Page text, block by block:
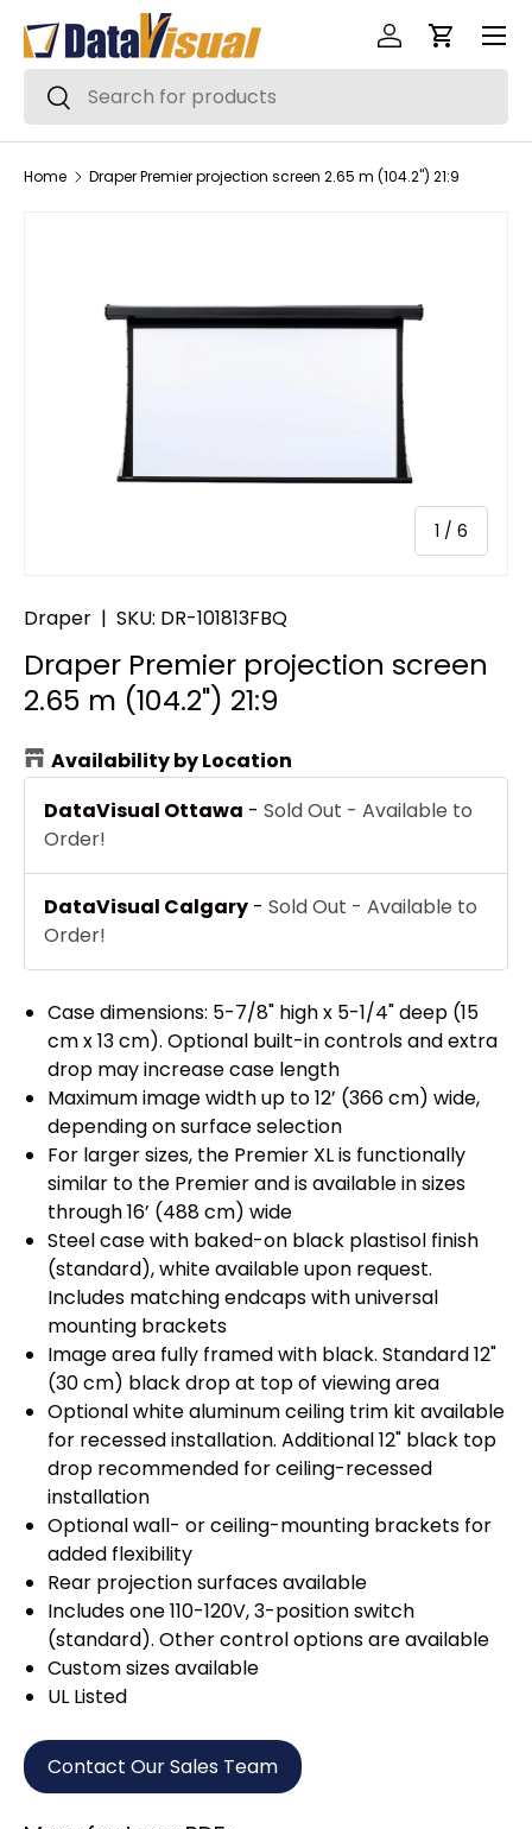
Skip to content
Search
Search
Log inCart
Menu
Home Draper Premier projection screen 2.65 m (104.2") 21:9
1 / of
6
Draper | SKU: DR-101813FBQ
Draper Premier projection screen
2.65 m (104.2") 21:9
Availability by Location
DataVisual Ottawa - Sold Out - Available to
Order!
DataVisual Calgary - Sold Out - Available to
Order!
Case dimensions: 5-7/8" high x 5-1/4" deep (15
cm x 13 cm). Optional built-in controls and extra
drop may increase case length
Maximum image width up to 12’ (366 cm) wide,
depending on surface selection
For larger sizes, the Premier XL is functionally
similar to the Premier and is available in sizes
through 16’ (488 cm) wide
Steel case with baked-on black plastisol finish
(standard), white available upon request.
Includes matching endcaps with universal
mounting brackets
Image area fully framed with black. Standard 12"
(30 cm) black drop at top of viewing area
Optional white aluminum ceiling trim kit available
for recessed installation. Additional 12" black top
drop recommended for ceiling-recessed
installation
Optional wall- or ceiling-mounting brackets for
added flexibility
Rear projection surfaces available
Includes one 110-120V, 3-position switch
(standard). Other control options are available
Custom sizes available
UL Listed
Contact Our Sales Team